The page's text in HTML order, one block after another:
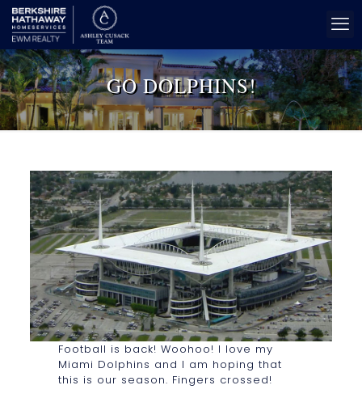
GO DOLPHINS!
Football is back! Woohoo! I love my
Miami Dolphins and I am hoping that
this is our season. Fingers crossed!